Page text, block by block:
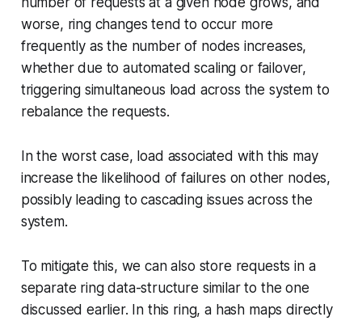
worse, ring changes tend to occur more
frequently as the number of nodes increases,
whether due to automated scaling or failover,
triggering simultaneous load across the system to
rebalance the requests.
In the worst case, load associated with this may
increase the likelihood of failures on other nodes,
possibly leading to cascading issues across the
system.
To mitigate this, we can also store requests in a
separate ring data-structure similar to the one
discussed earlier. In this ring, a hash maps directly